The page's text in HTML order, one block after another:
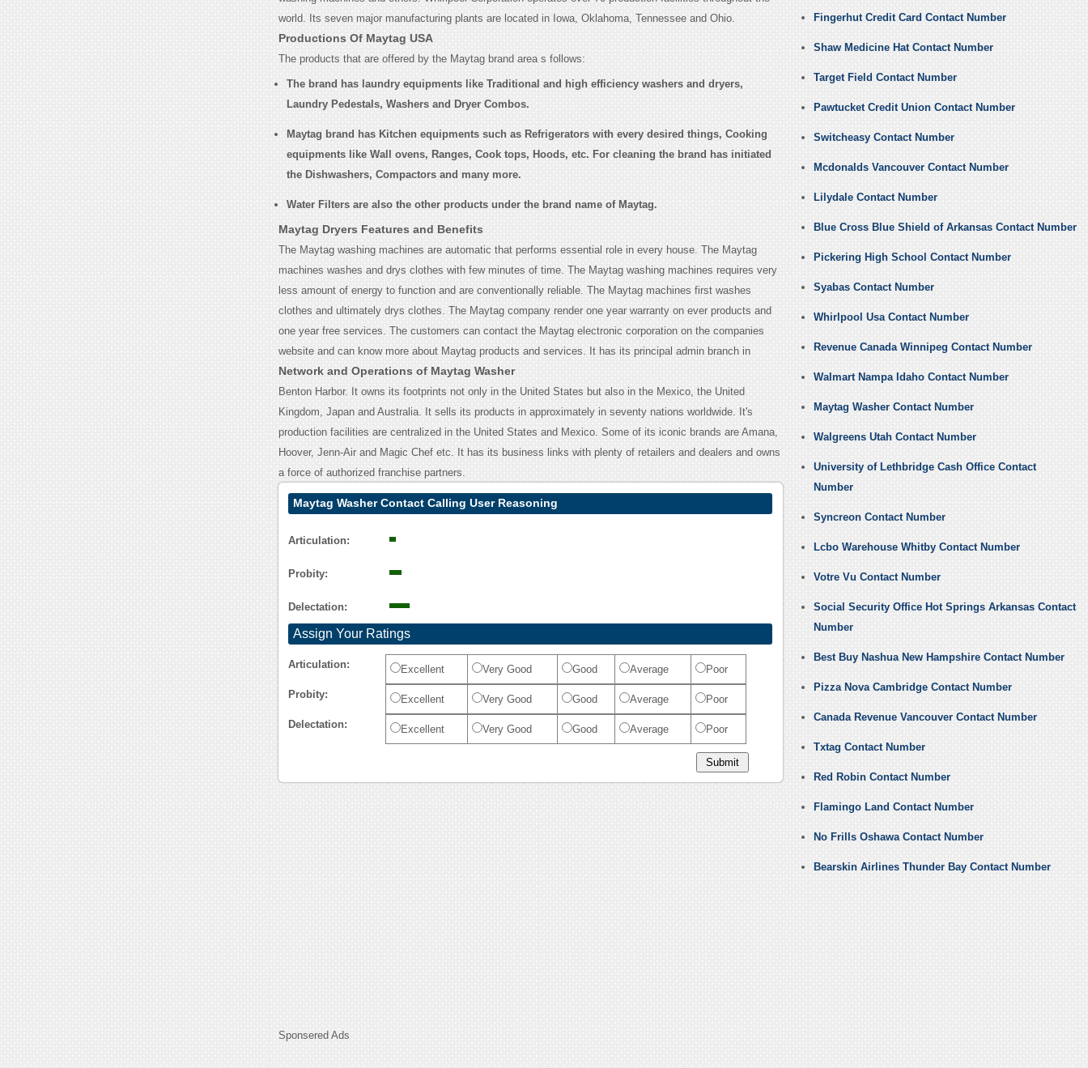
world. Its seven major manufacturing plants are located in Iowa, Oklahoma, Tennessee and Ohio.
Productions Of Maytag USA
The products that are offered by the Maytag brand area s follows:
The brand has laundry equipments like Traditional and high efficiency washers and dryers,
Laundry Pedestals, Washers and Dryer Combos.
Maytag brand has Kitchen equipments such as Refrigerators with every desired things, Cooking
equipments like Wall ovens, Ranges, Cook tops, Hoods, etc. For cleaning the brand has initiated
the Dishwashers, Compactors and many more.
Water Filters are also the other products under the brand name of Maytag.
Maytag Dryers Features and Benefits
The Maytag washing machines are automatic that performs essential role in every house. The Maytag
machines washes and drys clothes with few minutes of time. The Maytag washing machines requires very
less amount of energy to function and are conventionally reliable. The Maytag machines first washes
clothes and ultimately drys clothes. The Maytag company render one year warranty on ever products and
one year free services. The customers can contact the Maytag electronic corporation on the companies
website and can know more about Maytag products and services.
Network and Operations of Maytag Washer
It has its principal admin branch in
Benton Harbor. It owns its footprints not only in the United States but also in the Mexico, the United
Kingdom, Japan and Australia. It sells its products in approximately in seventy nations worldwide. It's
production facilities are centralized in the United States and Mexico. Some of its iconic brands are Amana,
Hoover, Jenn-Air and Magic Chef etc. It has its business links with plenty of retailers and dealers and owns
a force of authorized franchise partners.
Maytag Washer Contact Calling User Reasoning
Articulation:
Probity:
Delectation:
Assign Your Ratings
Articulation: Excellent Very Good Good Average Poor
Probity: Excellent Very Good Good Average Poor
Delectation: Excellent Very Good Good Average Poor
Sponsered Ads
Fingerhut Credit Card Contact Number
Shaw Medicine Hat Contact Number
Target Field Contact Number
Pawtucket Credit Union Contact Number
Switcheasy Contact Number
Mcdonalds Vancouver Contact Number
Lilydale Contact Number
Blue Cross Blue Shield of Arkansas Contact Number
Pickering High School Contact Number
Syabas Contact Number
Whirlpool Usa Contact Number
Revenue Canada Winnipeg Contact Number
Walmart Nampa Idaho Contact Number
Maytag Washer Contact Number
Walgreens Utah Contact Number
University of Lethbridge Cash Office Contact
Number
Syncreon Contact Number
Lcbo Warehouse Whitby Contact Number
Votre Vu Contact Number
Social Security Office Hot Springs Arkansas Contact
Number
Best Buy Nashua New Hampshire Contact Number
Pizza Nova Cambridge Contact Number
Canada Revenue Vancouver Contact Number
Txtag Contact Number
Red Robin Contact Number
Flamingo Land Contact Number
No Frills Oshawa Contact Number
Bearskin Airlines Thunder Bay Contact Number